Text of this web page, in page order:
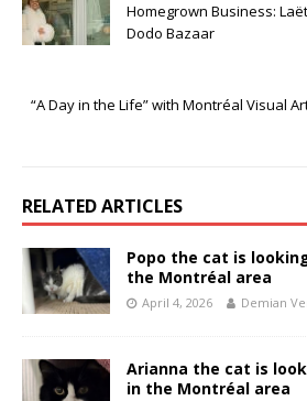
Homegrown Business:
Dodo Bazaar
“A Day in the Life” with Montréal Visual
RELATED ARTICLES
Popo the cat is
the Montréal area
April 4, 2026 Demian
Arianna the cat is
in the Montréal area